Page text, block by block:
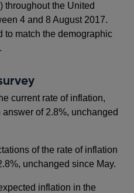
throughout the United
4 and 8 August 2017.
to match the demographic
current rate of inflation,
of 2.8%, unchanged
of the rate of inflation
unchanged since May.
inflation in the